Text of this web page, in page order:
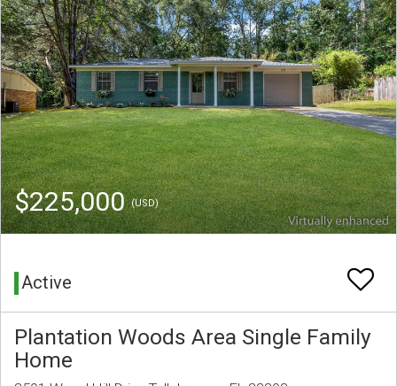
$225,000(USD)
Active
Plantation Woods Area Single Family
Home